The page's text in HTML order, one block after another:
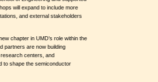
will expand to include more
and external stakeholders
chapter in UMD’s role within the
partners are now building
centers, and
to shape the semiconductor